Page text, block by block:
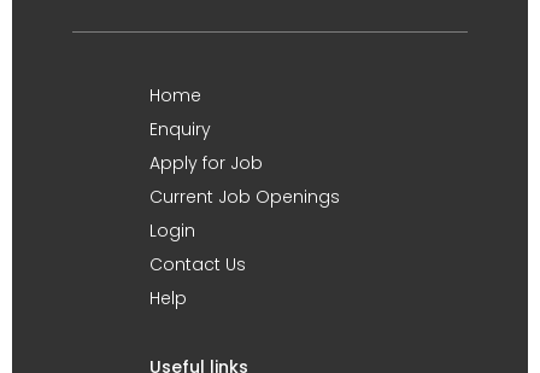
Home
Enquiry
Apply for Job
Current Job Openings
Login
Contact Us
Help
Useful links